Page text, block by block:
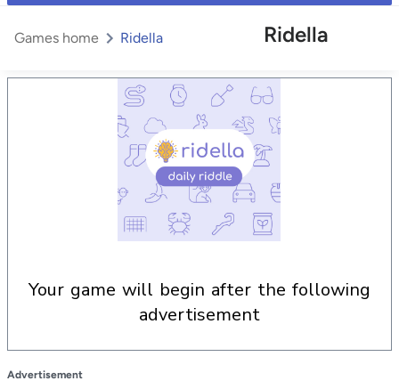
Ridella
Games home Ridella
your game will begin after the following
advertisement
Advertisement